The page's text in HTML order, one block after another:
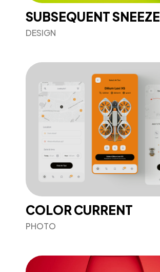
SUBSEQUENT SNEEZE
DESIGN
COLOR CURRENT
PHOTO